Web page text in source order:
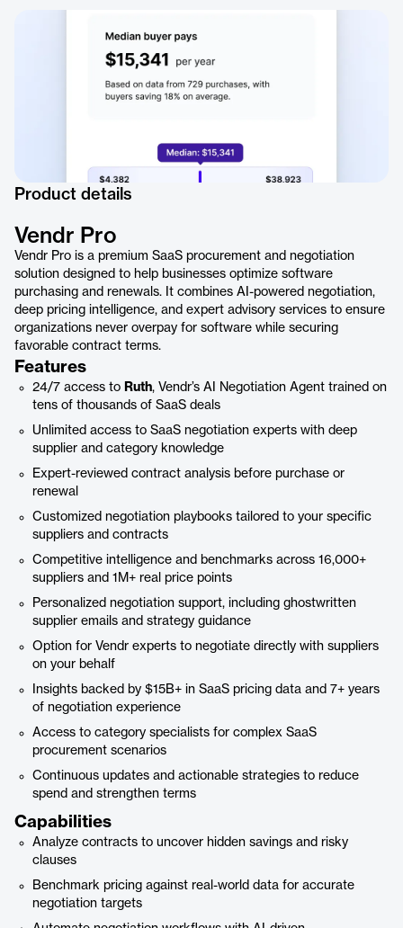
Product details
Vendr Pro
Vendr Pro is a premium SaaS procurement and negotiation
solution designed to help businesses optimize software
purchasing and renewals. It combines AI-powered negotiation,
deep pricing intelligence, and expert advisory services to ensure
organizations never overpay for software while securing
favorable contract terms.
Features
24/7 access to Ruth, Vendr’s AI Negotiation Agent trained on
tens of thousands of SaaS deals
Unlimited access to SaaS negotiation experts with deep
supplier and category knowledge
Expert-reviewed contract analysis before purchase or
renewal
Customized negotiation playbooks tailored to your specific
suppliers and contracts
Competitive intelligence and benchmarks across 16,000+
suppliers and 1M+ real price points
Personalized negotiation support, including ghostwritten
supplier emails and strategy guidance
Option for Vendr experts to negotiate directly with suppliers
on your behalf
Insights backed by $15B+ in SaaS pricing data and 7+ years
of negotiation experience
Access to category specialists for complex SaaS
procurement scenarios
Continuous updates and actionable strategies to reduce
spend and strengthen terms
Capabilities
Analyze contracts to uncover hidden savings and risky
clauses
Benchmark pricing against real-world data for accurate
negotiation targets